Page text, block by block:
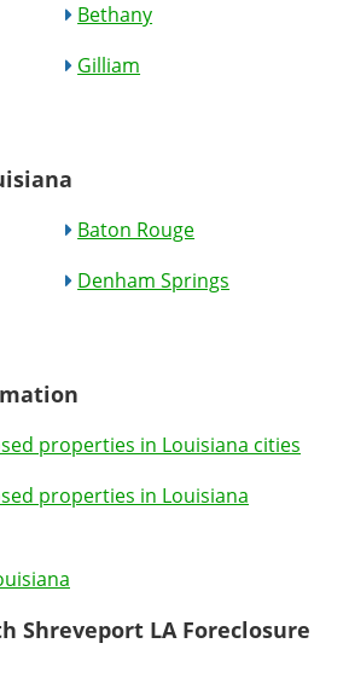
Bethany
Gilliam
Baton Rouge
Denham Springs
properties in Louisiana cities
properties in Louisiana
Shreveport LA Foreclosure